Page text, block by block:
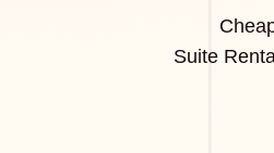
Suite